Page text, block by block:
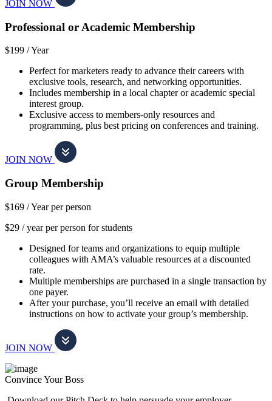
JOIN NOW
Professional or Academic Membership
$199 /Year
Perfect for marketers ready to advance their careers with
exclusive tools, research, and networking opportunities.
Includes membership in a local chapter or academic special
interest group.
Exclusive access to members-only resources and
programming, plus best pricing on conferences and training.
JOIN NOW
Group Membership
$169 /Year per person
$29 / year per person for students
Designed for teams and organizations to equip multiple
colleagues with AMA’s valuable resources at a discounted
rate.
Multiple memberships are purchased in a single transaction by
one payer.
After your purchase, you’ll receive an email with detailed
instructions on how to activate your group’s membership.
JOIN NOW
Convince Your Boss